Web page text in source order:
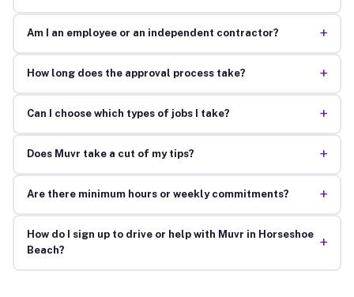
Am I an employee or an independent contractor? +
How long does the approval process take? +
Can I choose which types of jobs I take? +
Does Muvr take a cut of my tips? +
Are there minimum hours or weekly commitments? +
How do I sign up to drive or help with Muvr in Horseshoe
Beach?
+